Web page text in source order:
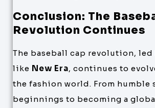
Conclusion: The
Revolution Continues
The baseball cap revolution, led
like New Era, continues to
the fashion world. From humble
beginnings to becoming a